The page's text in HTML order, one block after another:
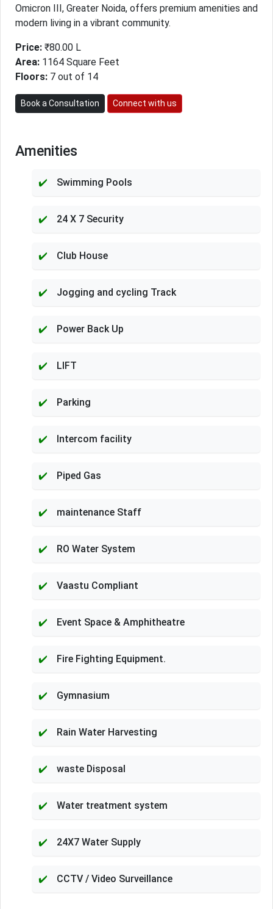
Omicron III, Greater Noida, offers premium amenities and
modern living in a vibrant community.
Price: ₹80.00 L
Area: 1164 Square Feet
Floors: 7 out of 14
Book a Consultation Connect with us
Amenities
Swimming Pools
24 X 7 Security
Club House
Jogging and cycling Track
Power Back Up
LIFT
Parking
Intercom facility
Piped Gas
maintenance Staff
RO Water System
Vaastu Compliant
Event Space & Amphitheatre
Fire Fighting Equipment.
Gymnasium
Rain Water Harvesting
waste Disposal
Water treatment system
24X7 Water Supply
CCTV / Video Surveillance